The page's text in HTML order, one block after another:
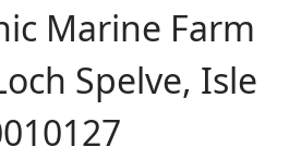
Marine Farm
Spelve, Isle